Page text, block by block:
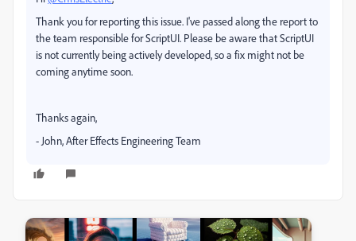
Thank you for reporting this issue. I've passed along the report to
the team responsible for ScriptUI. Please be aware that ScriptUI
is not currently being actively developed, so a fix might not be
coming anytime soon.
Thanks again,
- John, After Effects Engineering Team